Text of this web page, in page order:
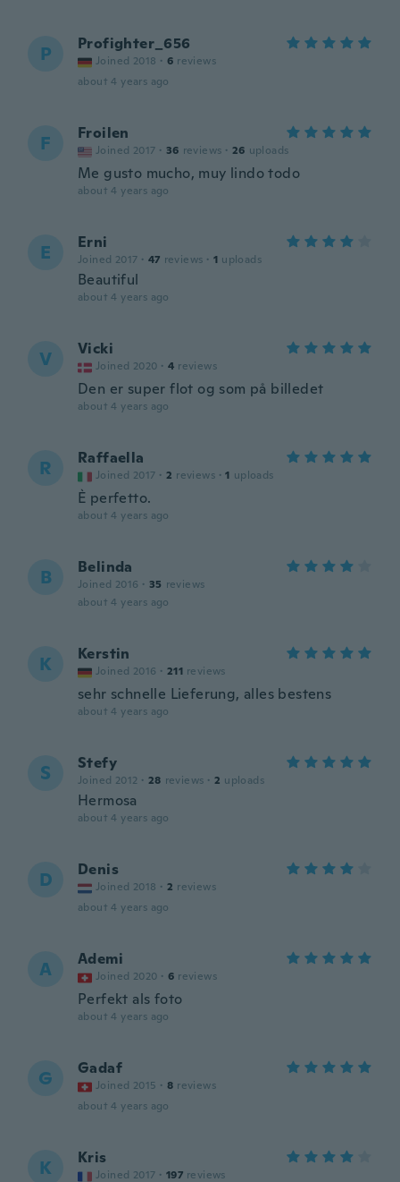
P Profighter_656
Joined 2018 · 6 reviews
about 4 years ago
F Froilen
Joined 2017 · 36 reviews · 26 uploads
Me gusto mucho, muy lindo todo
about 4 years ago
E Erni
Joined 2017 · 47 reviews · 1 uploads
Beautiful
about 4 years ago
V Vicki
Joined 2020 · 4 reviews
Den er super flot og som på billedet
about 4 years ago
R Raffaella
Joined 2017 · 2 reviews · 1 uploads
È perfetto.
about 4 years ago
B Belinda
Joined 2016 · 35 reviews
about 4 years ago
K Kerstin
Joined 2016 · 211 reviews
sehr schnelle Lieferung, alles bestens
about 4 years ago
S Stefy
Joined 2012 · 28 reviews · 2 uploads
Hermosa
about 4 years ago
D Denis
Joined 2018 · 2 reviews
about 4 years ago
A Ademi
Joined 2020 · 6 reviews
Perfekt als foto
about 4 years ago
G Gadaf
Joined 2015 · 8 reviews
about 4 years ago
K Kris
Joined 2017 · 197 reviews